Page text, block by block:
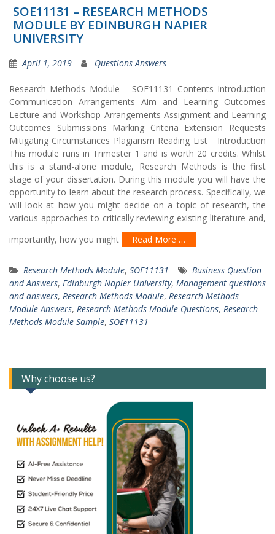
SOE11131 – RESEARCH METHODS
MODULE BY EDINBURGH NAPIER
UNIVERSITY
April 1, 2019 Questions Answers
Research Methods Module – SOE11131 Contents Introduction
Communication Arrangements Aim and Learning Outcomes
Lecture and Workshop Arrangements Assignment and Learning
Outcomes Submissions Marking Criteria Extension Requests
Mitigating Circumstances Plagiarism Reading List Introduction
This module runs in Trimester 1 and is worth 20 credits. Whilst
this is a stand-alone module, Research Methods is the first
stage of your dissertation. During this module you will have the
opportunity to learn about the research process. Specifically, we
will look at how you might decide on a topic of research, the
various approaches to critically reviewing existing literature and,
importantly, how you might
Read More …
Research Methods Module, SOE11131
Business Question
and Answers, Edinburgh Napier University, Management questions
and answers, Research Methods Module, Research Methods
Module Answers, Research Methods Module Questions, Research
Methods Module Sample, SOE11131
Why choose us?